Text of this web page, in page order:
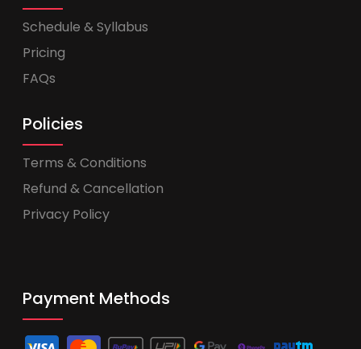
Schedule & Syllabus
Pricing
FAQs
Policies
Terms & Conditions
Refund & Cancellation
Privacy Policy
Payment Methods